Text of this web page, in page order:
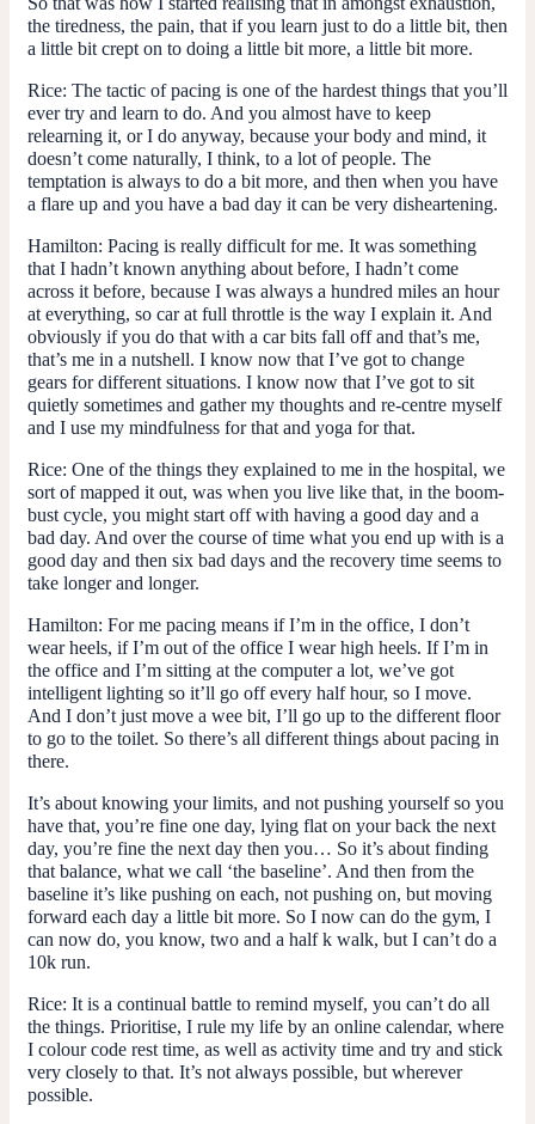
the tiredness, the pain, that if you learn just to do a little bit, then
a little bit crept on to doing a little bit more, a little bit more.
Rice: The tactic of pacing is one of the hardest things that you’ll
ever try and learn to do. And you almost have to keep
relearning it, or I do anyway, because your body and mind, it
doesn’t come naturally, I think, to a lot of people. The
temptation is always to do a bit more, and then when you have
a flare up and you have a bad day it can be very disheartening.
Hamilton: Pacing is really difficult for me. It was something
that I hadn’t known anything about before, I hadn’t come
across it before, because I was always a hundred miles an hour
at everything, so car at full throttle is the way I explain it. And
obviously if you do that with a car bits fall off and that’s me,
that’s me in a nutshell. I know now that I’ve got to change
gears for different situations. I know now that I’ve got to sit
quietly sometimes and gather my thoughts and re-centre myself
and I use my mindfulness for that and yoga for that.
Rice: One of the things they explained to me in the hospital, we
sort of mapped it out, was when you live like that, in the boom-
bust cycle, you might start off with having a good day and a
bad day. And over the course of time what you end up with is a
good day and then six bad days and the recovery time seems to
take longer and longer.
Hamilton: For me pacing means if I’m in the office, I don’t
wear heels, if I’m out of the office I wear high heels. If I’m in
the office and I’m sitting at the computer a lot, we’ve got
intelligent lighting so it’ll go off every half hour, so I move.
And I don’t just move a wee bit, I’ll go up to the different floor
to go to the toilet. So there’s all different things about pacing in
there.
It’s about knowing your limits, and not pushing yourself so you
have that, you’re fine one day, lying flat on your back the next
day, you’re fine the next day then you… So it’s about finding
that balance, what we call ‘the baseline’. And then from the
baseline it’s like pushing on each, not pushing on, but moving
forward each day a little bit more. So I now can do the gym, I
can now do, you know, two and a half k walk, but I can’t do a
10k run.
Rice: It is a continual battle to remind myself, you can’t do all
the things. Prioritise, I rule my life by an online calendar, where
I colour code rest time, as well as activity time and try and stick
very closely to that. It’s not always possible, but wherever
possible.